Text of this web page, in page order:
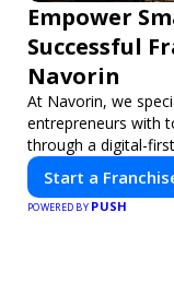
Empower
Successful
Navorin
At Navorin, we
entrepreneurs with
through a digital-
Start a
POWERED BY PUSH